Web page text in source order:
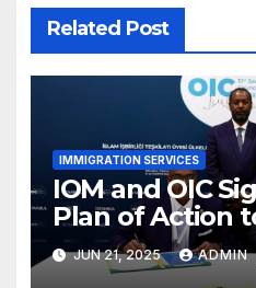
Related Post
IMMIGRATION SERVICES
IOM and OIC
Plan of Action
Cooperation on
Governance
JUN 21, 2025 ADMIN